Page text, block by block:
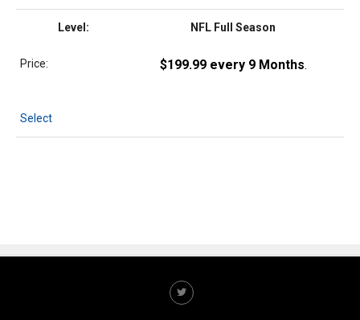
NFL Full Season
$199.99 every 9 Months.
Select